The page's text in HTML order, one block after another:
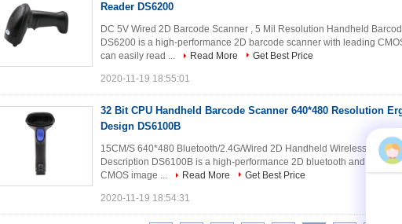
Reader DS6200
DC 5V Wired 2D Barcode Scanner , 5 Mil Resolution Handheld
DS6200 is a high-performance 2D barcode scanner with leading
can easily read ...
Read More Get Best Price
2020-11-19 18:55:01
32 Bit CPU Handheld Barcode Scanner 640*480 Resolution
Design DS6100B
15CM/S 640*480 Bluetooth/2.4G/Wired 2D Handheld Wireless
Description DS6100B is a high-performance 2D bluetooth and
CMOS image ...
Read More Get Best Price
2020-11-19 18:54:31